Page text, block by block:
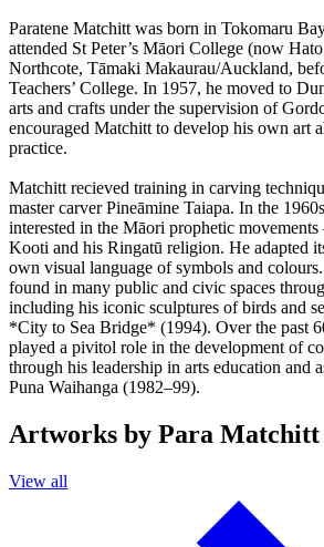
Paratene Matchitt was born in Tokomaru
attended St Peter’s Māori College (now
Northcote, Tāmaki Makaurau/Auckland,
Teachers’ College. In 1957, he moved to
arts and crafts under the supervision of
encouraged Matchitt to develop his own art
practice.
Matchitt recieved training in carving
master carver Pineāmine Taiapa. In the
interested in the Māori prophetic
Kooti and his Ringatū religion. He adapted
own visual language of symbols and
found in many public and civic spaces
including his iconic sculptures of birds and
*City to Sea Bridge* (1994). Over the past
played a pivitol role in the development of
through his leadership in arts education and
Puna Waihanga (1982–99).
Artworks by Para Matchitt
View all